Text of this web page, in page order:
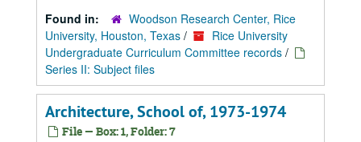
Found in:
Woodson Research Center, Rice
University, Houston, Texas /
Rice University
Undergraduate Curriculum Committee records /
Series II: Subject files
Architecture, School of, 1973-1974
File — Box: 1, Folder: 7